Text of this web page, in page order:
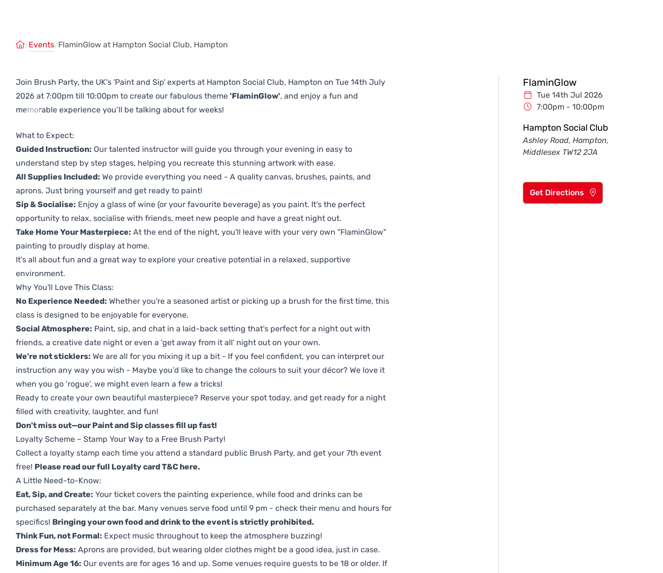
/Events/FlaminGlow at Hampton Social Club, Hampton
Join Brush Party, the UK's 'Paint and Sip' experts at Hampton Social Club, Hampton on Tue 14th July
2026 at 7:00pm till 10:00pm to create our fabulous theme 'FlaminGlow', and enjoy a fun and
memorable experience you’ll be talking about for weeks!
What to Expect:
Guided Instruction: Our talented instructor will guide you through your evening in easy to
understand step by step stages, helping you recreate this stunning artwork with ease.
All Supplies Included: We provide everything you need - A quality canvas, brushes, paints, and
aprons. Just bring yourself and get ready to paint!
Sip & Socialise: Enjoy a glass of wine (or your favourite beverage) as you paint. It's the perfect
opportunity to relax, socialise with friends, meet new people and have a great night out.
Take Home Your Masterpiece: At the end of the night, you'll leave with your very own "FlaminGlow"
painting to proudly display at home.
It's all about fun and a great way to explore your creative potential in a relaxed, supportive
environment.
Why You'll Love This Class:
No Experience Needed: Whether you're a seasoned artist or picking up a brush for the first time, this
class is designed to be enjoyable for everyone.
Social Atmosphere: Paint, sip, and chat in a laid-back setting that's perfect for a night out with
friends, a creative date night or even a 'get away from it all' night out on your own.
We're not sticklers: We are all for you mixing it up a bit - If you feel confident, you can interpret our
instruction any way you wish - Maybe you’d like to change the colours to suit your décor? We love it
when you go ‘rogue’, we might even learn a few a tricks!
Ready to create your own beautiful masterpiece? Reserve your spot today, and get ready for a night
filled with creativity, laughter, and fun!
Don't miss out—our Paint and Sip classes fill up fast!
Loyalty Scheme – Stamp Your Way to a Free Brush Party!
Collect a loyalty stamp each time you attend a standard public Brush Party, and get your 7th event
free! Please read our full Loyalty card T&C here.
A Little Need-to-Know:
Eat, Sip, and Create: Your ticket covers the painting experience, while food and drinks can be
purchased separately at the bar. Many venues serve food until 9 pm - check their menu and hours for
specifics! Bringing your own food and drink to the event is strictly prohibited.
Think Fun, not Formal: Expect music throughout to keep the atmosphere buzzing!
Dress for Mess: Aprons are provided, but wearing older clothes might be a good idea, just in case.
Minimum Age 16: Our events are for ages 16 and up. Some venues require guests to be 18 or older. If
FlaminGlow
Tue 14th Jul 2026
7:00pm - 10:00pm
Hampton Social Club
Ashley Road, Hampton,
Middlesex TW12 2JA
Get Directions